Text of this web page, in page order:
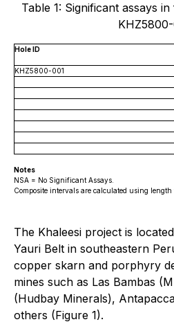
Table 1: Significant assays
Hole ID
KHZ5800-001
Notes
NSA = No Significant Assays.
Composite intervals are calculated using
The Khaleesi project is
Yauri Belt in southeastern
copper skarn and porphyry
mines such as Las Bambas
(Hudbay Minerals),
others (Figure 1).